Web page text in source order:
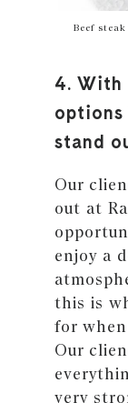
Beef
4. With
options
stand
Our
out at
enjoy a
this is
for
Our
very